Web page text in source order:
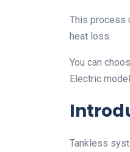
This process
heat loss.
You can
Electric
Tankless